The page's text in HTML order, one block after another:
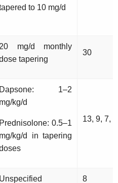
to 10 mg/d
mg/d monthly
tapering
30
Dapsone: 1–2
mg/kg/d
Prednisolone: 0.5–1
mg/kg/d in tapering
13, 9, 7, 1
Unspecified 8